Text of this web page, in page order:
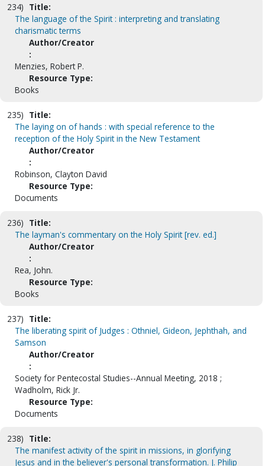
234) Title:
The language of the Spirit : interpreting and translating
charismatic terms
Author/Creator
:
Menzies, Robert P.
Resource Type:
Books
235) Title:
The laying on of hands : with special reference to the
reception of the Holy Spirit in the New Testament
Author/Creator
:
Robinson, Clayton David
Resource Type:
Documents
236) Title:
The layman's commentary on the Holy Spirit [rev. ed.]
Author/Creator
:
Rea, John.
Resource Type:
Books
237) Title:
The liberating spirit of Judges : Othniel, Gideon, Jephthah, and
Samson
Author/Creator
:
Society for Pentecostal Studies--Annual Meeting, 2018 ;
Wadholm, Rick Jr.
Resource Type:
Documents
238) Title:
The manifest activity of the spirit in missions, in glorifying
Jesus and in the believer's personal transformation. J. Philip